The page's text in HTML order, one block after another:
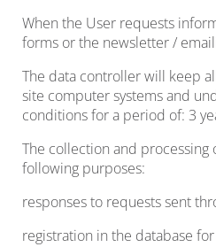
When the User requests
forms or the newsletter /
The data controller will keep
site computer systems and
conditions for a period of: 3
The collection and processing
following purposes:
responses to requests sent
registration in the database